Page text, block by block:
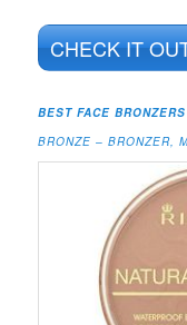
CHECK IT
BEST FACE
BRONZE – BRONZER,